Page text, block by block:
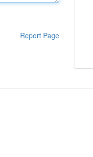
Report Page